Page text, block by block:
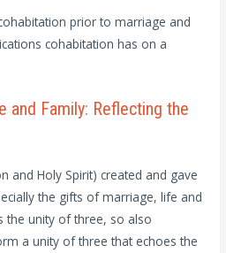
prior to marriage and
cohabitation has on a
and Family: Reflecting the
and Holy Spirit) created and gave
the gifts of marriage, life and
the unity of three, so also
a unity of three that echoes the